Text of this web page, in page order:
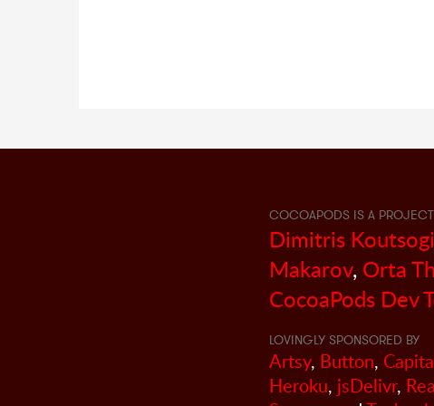
COCOAPODS IS A
Dimitris
Makarov, Orta
CocoaPods Dev
LOVINGLY SPONSORED BY
Artsy, Button,
Heroku, jsDelivr,